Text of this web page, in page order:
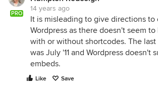
PRO
14 years ago
It is misleading to give directions to
Wordpress as there doesn't seem
with or without shortcodes. The
was July '11 and Wordpress doesn't
embeds.
Like Save